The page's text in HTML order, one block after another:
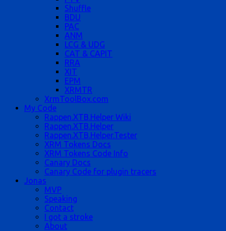
Shuffle
BDU
PAC
ANM
LCG & UDG
CAT & CAPIT
RRA
XIT
EPM
XRMTR
XrmToolBox.com
My Code
Rappen.XTB.Helper Wiki
Rappen.XTB.Helper
Rappen.XTB.Helper.Tester
XRM Tokens Docs
XRM Tokens Code Info
Canary Docs
Canary Code for plugin tracers
Jonas
MVP
Speaking
Contact
I got a stroke
About